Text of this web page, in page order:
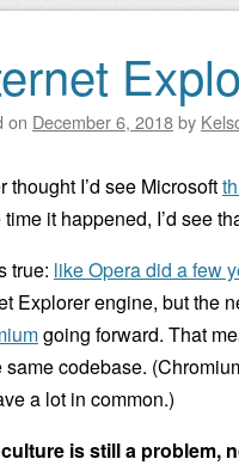
on December 6, 2018by
thought I’d see Microsoft
it happened, I’d see
true: like Opera did a few
Explorer engine, but the
going forward. That
same codebase.
a lot in common.)
is still a problem,